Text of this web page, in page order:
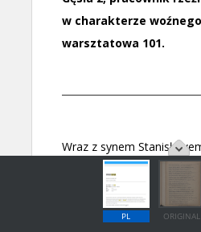
PL ORIGINAL